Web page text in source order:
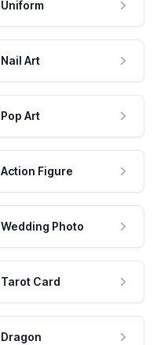
Uniform
Nail Art
Pop Art
Action Figure
Wedding Photo
Tarot Card
Dragon